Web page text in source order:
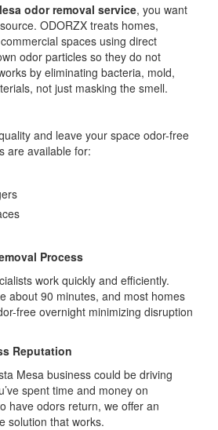
odor removal service, you want
ODORZX treats homes,
spaces using direct
odor particles so they do not
by eliminating bacteria, mold,
not just masking the smell.
and leave your space odor-free
are available for:
Process
work quickly and efficiently.
about 90 minutes, and most homes
free overnight minimizing disruption
Reputation
Mesa business could be driving
spent time and money on
have odors return, we offer an
solution that works.